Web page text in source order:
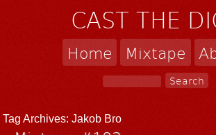
CAST THE
Home Mixtape
Tag Archives:Jakob Bro